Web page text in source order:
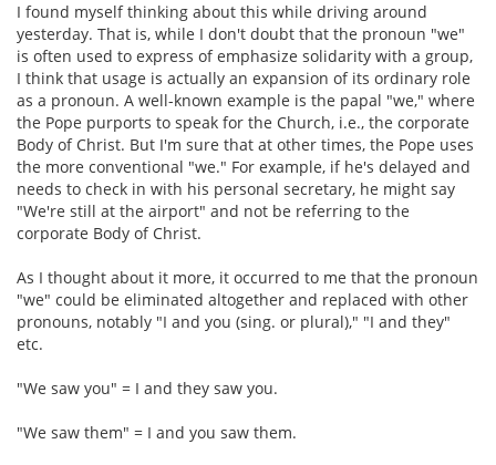
I found myself thinking about this while driving around
yesterday. That is, while I don't doubt that the pronoun "we"
is often used to express of emphasize solidarity with a group,
I think that usage is actually an expansion of its ordinary role
as a pronoun. A well-known example is the papal "we," where
the Pope purports to speak for the Church, i.e., the corporate
Body of Christ. But I'm sure that at other times, the Pope uses
the more conventional "we." For example, if he's delayed and
needs to check in with his personal secretary, he might say
"We're still at the airport" and not be referring to the
corporate Body of Christ.
As I thought about it more, it occurred to me that the pronoun
"we" could be eliminated altogether and replaced with other
pronouns, notably "I and you (sing. or plural)," "I and they"
etc.
"We saw you" = I and they saw you.
"We saw them" = I and you saw them.